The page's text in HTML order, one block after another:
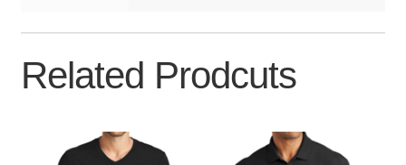
Related Prodcuts